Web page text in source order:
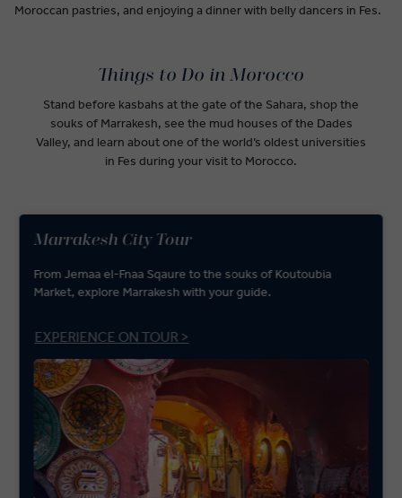
Moroccan pastries, and enjoying a dinner with belly dancers in Fes.
Things to Do in Morocco
Stand before kasbahs at the gate of the Sahara, shop the
souks of Marrakesh, see the mud houses of the Dades
Valley, and learn about one of the world’s oldest universities
in Fes during your visit to Morocco.
Marrakesh City Tour
From Jemaa el-Fnaa Sqaure to the souks of Koutoubia
Market, explore Marrakesh with your guide.
EXPERIENCE ON TOUR >